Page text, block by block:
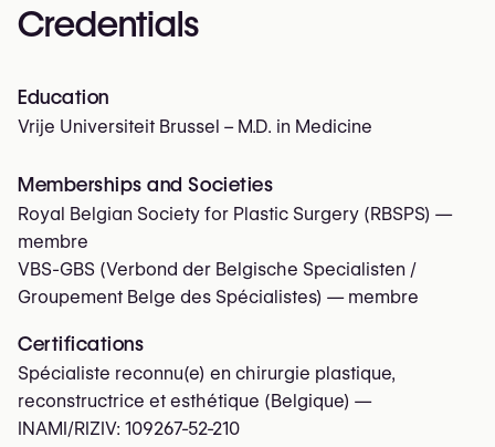
Credentials
Education
Vrije Universiteit Brussel – M.D. in Medicine
Memberships and Societies
Royal Belgian Society for Plastic Surgery (RBSPS) —
membre
VBS-GBS (Verbond der Belgische Specialisten /
Groupement Belge des Spécialistes) — membre
Certifications
Spécialiste reconnu(e) en chirurgie plastique,
reconstructrice et esthétique (Belgique) —
INAMI/RIZIV: 109267-52-210